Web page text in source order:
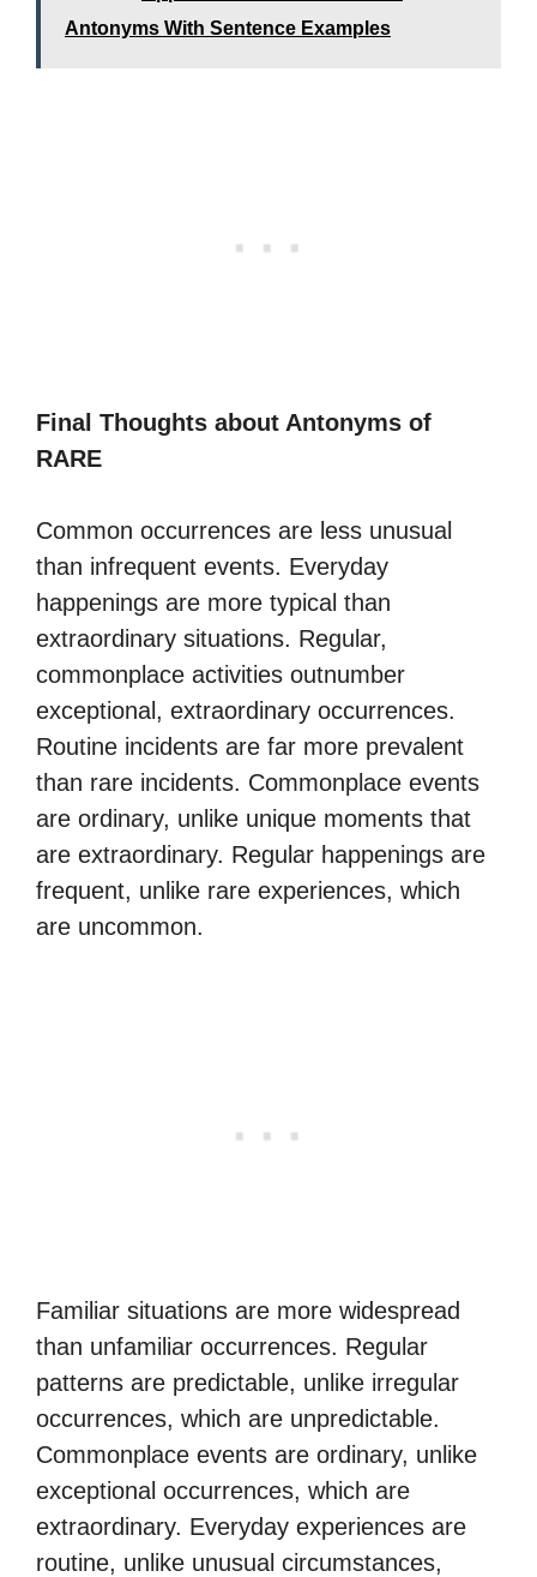
Antonyms With Sentence Examples
Final Thoughts about Antonyms of
RARE
Common occurrences are less unusual
than infrequent events. Everyday
happenings are more typical than
extraordinary situations. Regular,
commonplace activities outnumber
exceptional, extraordinary occurrences.
Routine incidents are far more prevalent
than rare incidents. Commonplace events
are ordinary, unlike unique moments that
are extraordinary. Regular happenings are
frequent, unlike rare experiences, which
are uncommon.
Familiar situations are more widespread
than unfamiliar occurrences. Regular
patterns are predictable, unlike irregular
occurrences, which are unpredictable.
Commonplace events are ordinary, unlike
exceptional occurrences, which are
extraordinary. Everyday experiences are
routine, unlike unusual circumstances,